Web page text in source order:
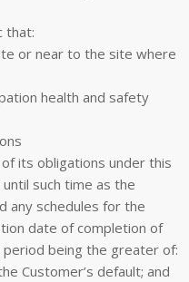
that:
or near to the site where
health and safety
its obligations under this
such time as the
any schedules for the
date of completion of
being the greater of:
Customer’s default; and